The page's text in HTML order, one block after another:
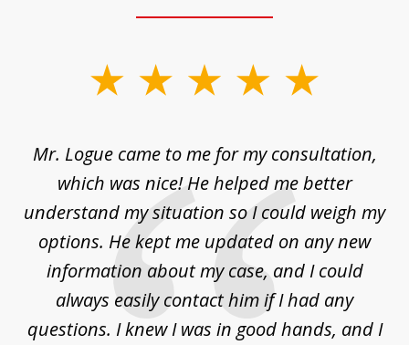
Mr. Logue came to me for my consultation,
which was nice! He helped me better
understand my situation so I could weigh my
options. He kept me updated on any new
information about my case, and I could
always easily contact him if I had any
questions. I knew I was in good hands, and I